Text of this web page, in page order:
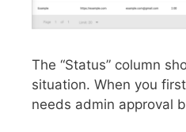
The “Status” column
situation. When you
needs admin approval